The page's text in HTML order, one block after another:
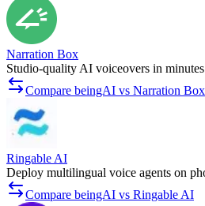
Narration Box
Studio-quality AI voiceovers in minutes
Compare beingAI vs Narration Box
Ringable AI
Deploy multilingual voice agents on
Compare beingAI vs Ringable AI